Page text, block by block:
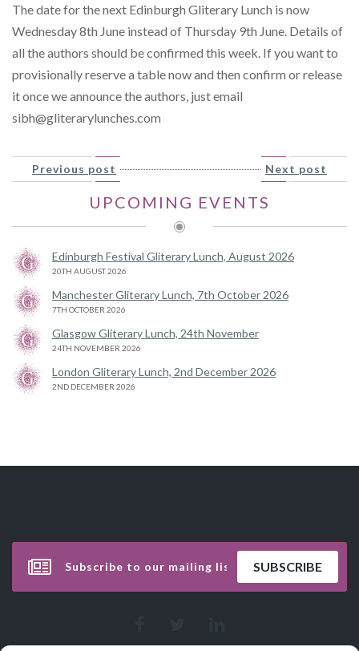
The date for the next Edinburgh Gliterary Lunch is now
Wednesday 8th June instead of Thursday 9th June. Details of
all the authors should be confirmed this week. If you want to
provisionally reserve a table now and then confirm or release
it once we announce the authors, just email
sibh@gliterarylunches.com
Next post
Previous post
UPCOMING EVENTS
Edinburgh Festival Gliterary Lunch, August 2026
20TH AUGUST 2026
Manchester Gliterary Lunch, 7th October 2026
7TH OCTOBER 2026
Glasgow Gliterary Lunch, 24th November
24TH NOVEMBER 2026
London Gliterary Lunch, 2nd December 2026
2ND DECEMBER 2026